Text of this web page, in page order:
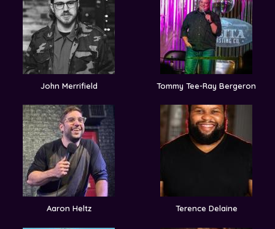
John Merrifield Tommy Tee-Ray Bergeron
Aaron Heltz Terence Delaine